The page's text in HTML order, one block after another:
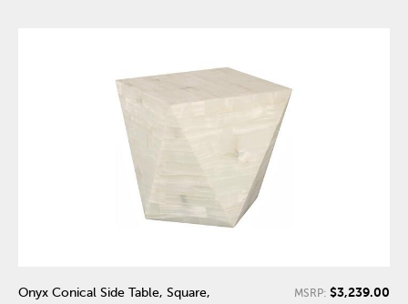
Onyx Conical Side Table, Square,
MSRP: $3,239.00